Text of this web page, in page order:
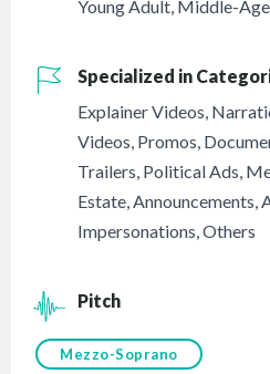
Young Adult, Middle-
Specialized in
Explainer Videos,
Videos, Promos,
Trailers, Political Ads,
Estate,Announcements,
Impersonations,Others
Pitch
Mezzo-Soprano